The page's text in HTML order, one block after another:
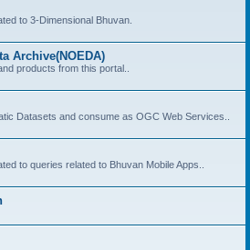
to 3-Dimensional Bhuvan.
Archive(NOEDA)
products from this portal..
Datasets and consume as OGC Web Services..
to queries related to Bhuvan Mobile Apps..